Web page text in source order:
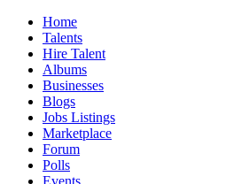
Home
Talents
Hire Talent
Albums
Businesses
Blogs
Jobs Listings
Marketplace
Forum
Polls
Events